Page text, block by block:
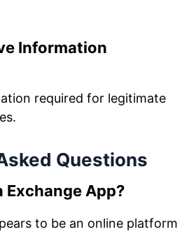
Information
required for legitimate
Questions
Exchange App?
to be an online platform